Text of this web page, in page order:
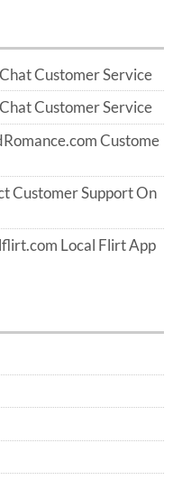
Customer Service
Customer Service
Custome
Customer Support On
Local Flirt App